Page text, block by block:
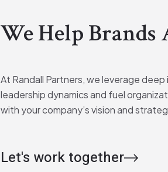
We Help Brands
At Randall Partners, we leverage
leadership dynamics and fuel
with your company’s vision and
Let's work together